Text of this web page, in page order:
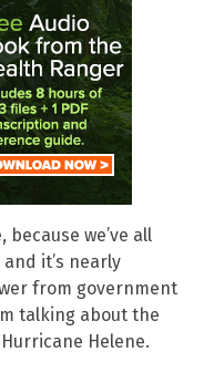
we’ve all
it’s nearly
from government
talking about the
Helene.